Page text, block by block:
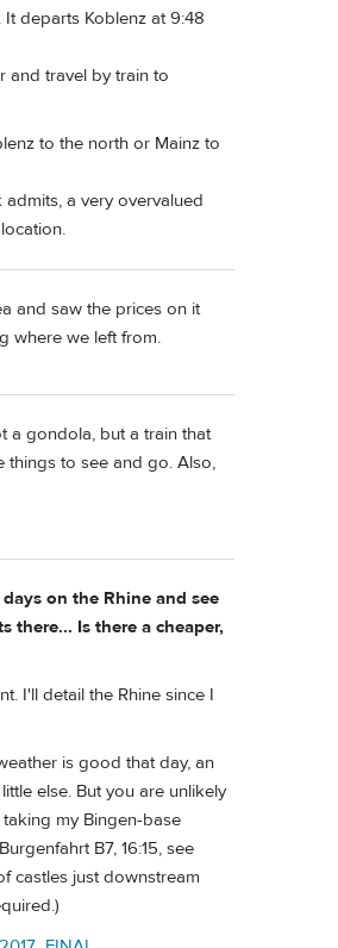
departs Koblenz at 9:48
and travel by train to
to the north or Mainz to
a very overvalued
and saw the prices on it
where we left from.
a gondola, but a train that
things to see and go. Also,
on the Rhine and see
there... Is there a cheaper,
I'll detail the Rhine since I
is good that day, an
else. But you are unlikely
my Bingen-base
B7, 16:15, see
castles just downstream